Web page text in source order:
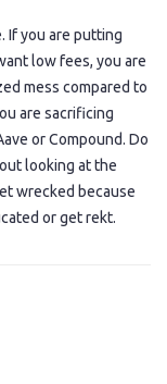
If you are putting
low fees, you are
mess compared to
are sacrificing
or Compound. Do
looking at the
wrecked because
or get rekt.